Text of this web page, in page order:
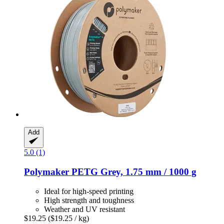
Add
5.0 (1)
Polymaker PETG Grey, 1.75 mm / 1000 g
Ideal for high-speed printing
High strength and toughness
Weather and UV resistant
$19.25 ($19.25 / kg)